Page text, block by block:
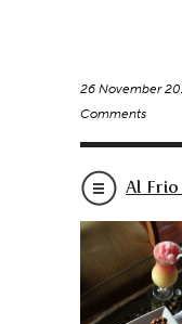
26 November
Comments
Al